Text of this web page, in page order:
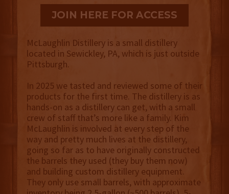
JOIN HERE FOR ACCESS
McLaughlin Distillery is a small distillery
located in Sewickley, PA, which is just outside
Pittsburgh.
In 2025 we tasted and reviewed some of their
products for the first time. The distillery is as
hands-on as a distillery can get, with a small
crew of staff that’s more like a family. Kim
McLaughlin is involved at every step of the
way and pretty much lives at the distillery,
going so far as to have originally constructed
the barrels they used (they buy them now)
and building custom distillery equipment.
They only use small barrels, with approximate